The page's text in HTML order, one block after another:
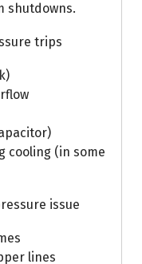
shutdowns.
trips
cooling (in some
issue
lines